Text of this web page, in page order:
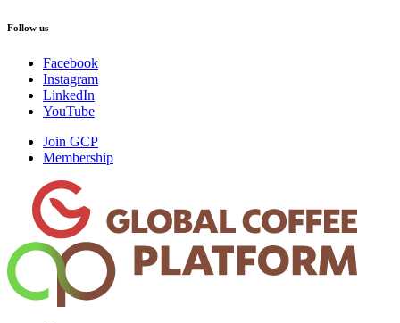
Follow us
Facebook
Instagram
LinkedIn
YouTube
Join GCP
Membership